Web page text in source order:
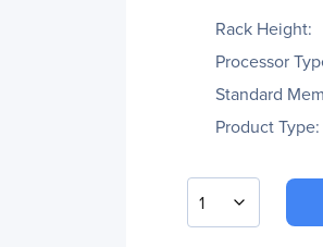
Rack Height:
Processor
Standard
Product Type:
1